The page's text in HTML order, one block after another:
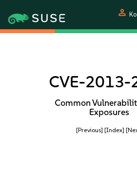
person
CVE-2013-
Common
Exposures
[Previous] [Index]